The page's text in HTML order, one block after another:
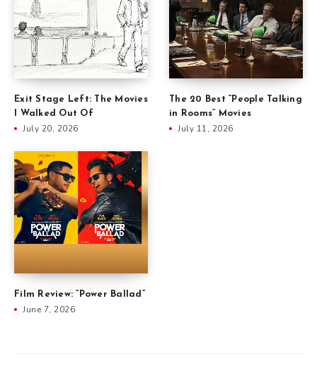
Exit Stage Left: The Movies
I Walked Out Of
July 20, 2026
The 20 Best “People Talking
in Rooms” Movies
July 11, 2026
Film Review: “Power Ballad”
June 7, 2026